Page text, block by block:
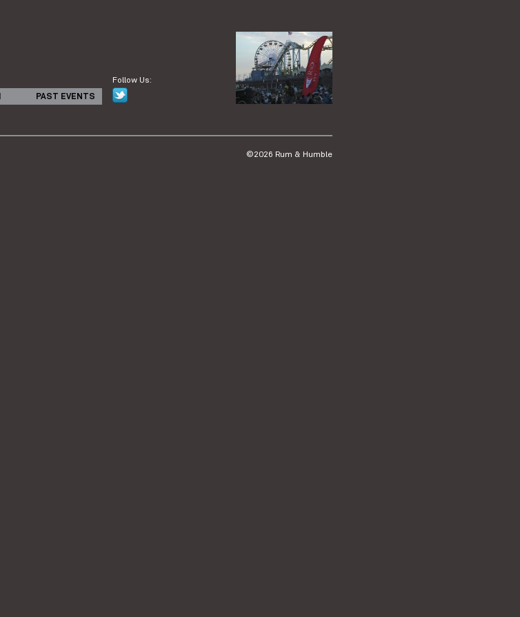
PAST EVENTS
Follow Us:
©2026 Rum & Humble